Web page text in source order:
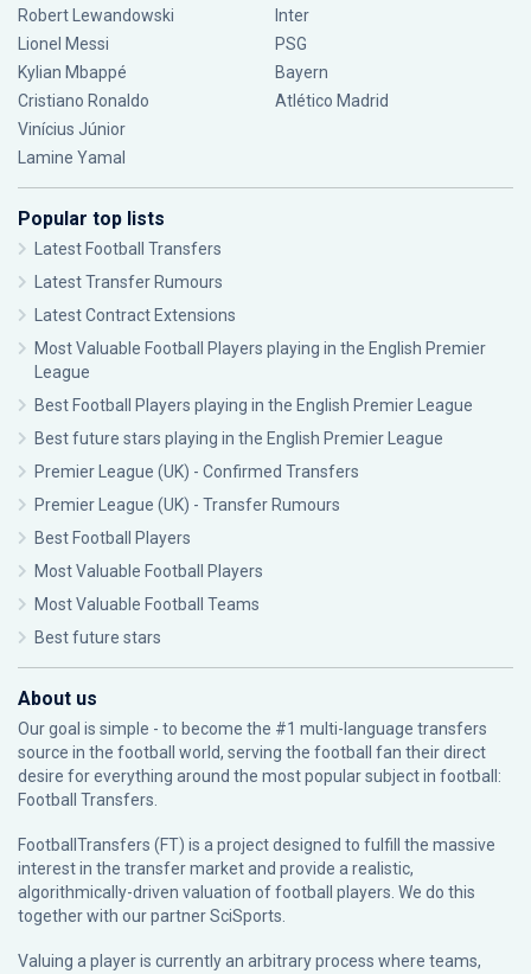
Robert Lewandowski
Lionel Messi
Kylian Mbappé
Cristiano Ronaldo
Vinícius Júnior
Lamine Yamal
Inter
PSG
Bayern
Atlético Madrid
Popular top lists
Latest Football Transfers
Latest Transfer Rumours
Latest Contract Extensions
Most Valuable Football Players playing in the English Premier
League
Best Football Players playing in the English Premier League
Best future stars playing in the English Premier League
Premier League (UK) - Confirmed Transfers
Premier League (UK) - Transfer Rumours
Best Football Players
Most Valuable Football Players
Most Valuable Football Teams
Best future stars
About us
Our goal is simple - to become the #1 multi-language transfers
source in the football world, serving the football fan their direct
desire for everything around the most popular subject in football:
Football Transfers.
FootballTransfers (FT) is a project designed to fulfill the massive
interest in the transfer market and provide a realistic,
algorithmically-driven valuation of football players. We do this
together with our partnerSciSports
Valuing a player is currently an arbitrary process where teams,